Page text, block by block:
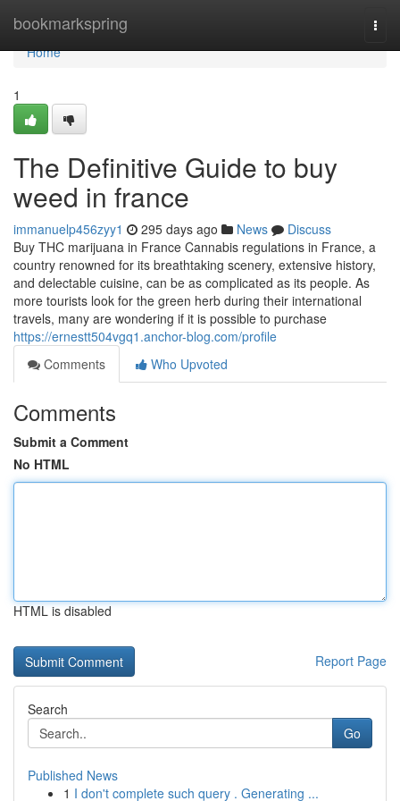
bookmarkspring
Home
Home
1
The Definitive Guide to buy
weed in france
immanuelp456zyy1 295 days ago News
Discuss
Buy THC marijuana in France Cannabis regulations in France, a
country renowned for its breathtaking scenery, extensive history,
and delectable cuisine, can be as complicated as its people. As
more tourists look for the green herb during their international
travels, many are wondering if it is possible to purchase
https://ernestt504vgq1.anchor-blog.com/profile
Comments
Who Upvoted
Comments
Submit a Comment
No HTML
HTML is disabled
Report Page
Search
Go
Published News
1 I don't complete such query . Generating ...